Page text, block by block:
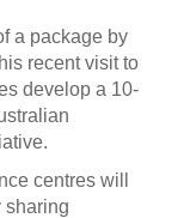
a package by
recent visit to
develop a 10-
centres will
sharing